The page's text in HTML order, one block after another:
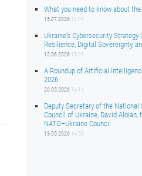
What you need to know about
15.07.2026 14:01
Ukraine’s Cybersecurity Strategy
Resilience, Digital Sovereignty,
12.06.2026 15:01
A Roundup of Artificial
2026
20.05.2026 14:16
Deputy Secretary of the National
Council of Ukraine, David
NATO–Ukraine Council
13.05.2026 14:59